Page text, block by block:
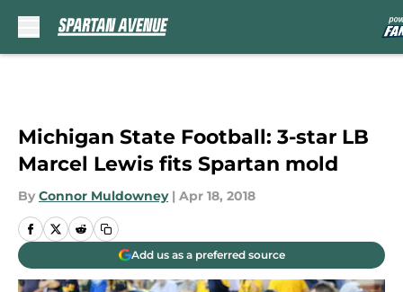
Michigan State Football: 3-star LB
Marcel Lewis fits Spartan mold
By Connor Muldowney | Apr 18, 2018
Add us as a preferred source